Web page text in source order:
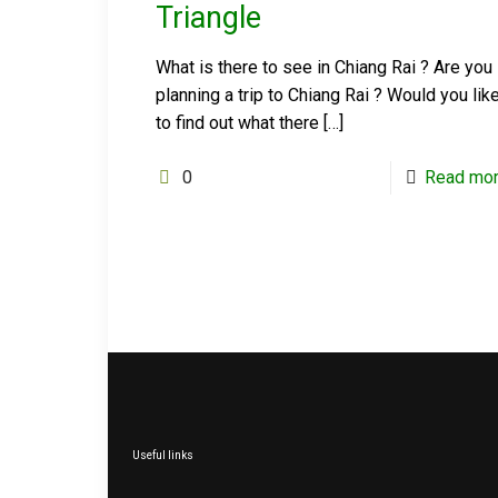
Triangle
What is there to see in Chiang Rai ? Are you
planning a trip to Chiang Rai ? Would you
to find out what there […]
0 Read
Useful links